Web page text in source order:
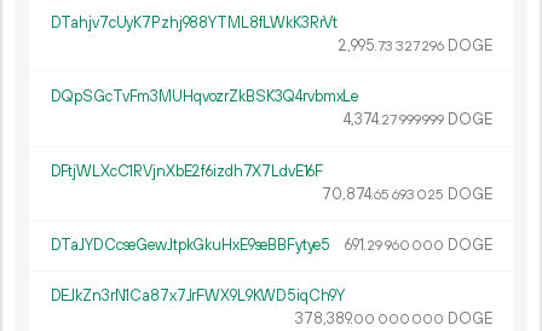
DTahjv7cUyK7Pzhj988YTML8fLWkK3RrVt
2 995.73 327296 DOGE
DQpSGcTvFm3MUHqvozrZkBSK3Q4rvbmxLe
4374.27999999 DOGE
DFtjWLXcC1RVjnXbE2f6izdh7X7LdvE16F
70 874.65 693 025 DOGE
DTaJYDCcseGewJtpkGkuHxE9seBBFytye5 691.29960 000 DOGE
DEJkZn3rN1Ca87x7JrFWX9L9KWD5iqCh9Y
378 389.00 000 000 DOGE